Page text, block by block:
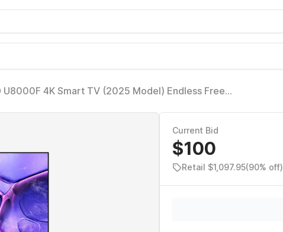
U8000F 4K Smart TV (2025 Model) Endless Free
Current Bid
$100
Retail $1,097.95(90% off)